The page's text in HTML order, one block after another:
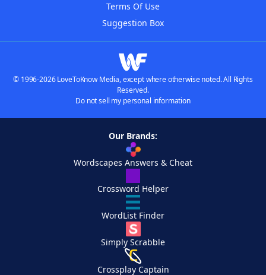
Terms Of Use
Suggestion Box
© 1996-2026 LoveToKnow Media, except where otherwise noted. All Rights
Reserved.
Do not sell my personal information
Our Brands:
Wordscapes Answers & Cheat
Crossword Helper
WordList Finder
Simply Scrabble
Crossplay Captain